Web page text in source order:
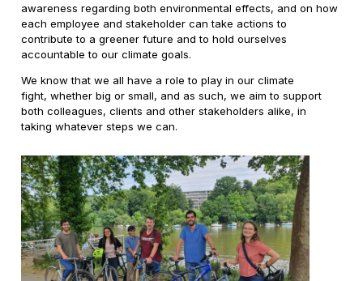
awareness regarding both environmental effects, and on how
each employee and stakeholder can take actions to
contribute to a greener future and to hold ourselves
accountable to our climate goals.
We know that we all have a role to play in our climate
fight, whether big or small, and as such, we aim to support
both colleagues, clients and other stakeholders alike, in
taking whatever steps we can.